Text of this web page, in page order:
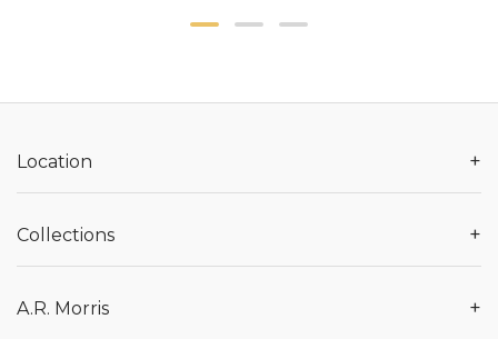
Location +
Collections +
A.R. Morris +